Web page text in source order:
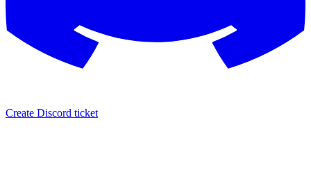
Create Discord ticket